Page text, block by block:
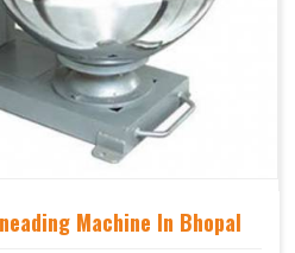
Machine In Bhopal